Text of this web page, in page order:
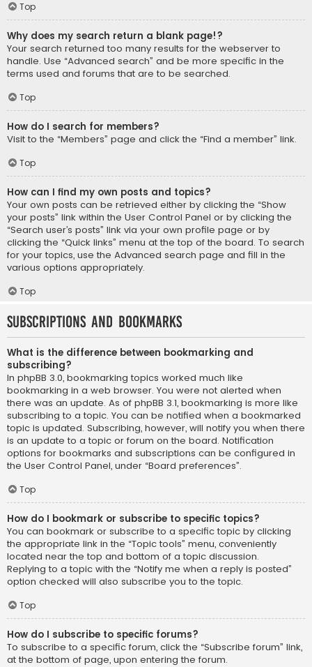
Top
Why does my search return a blank page!?
Your search returned too many results for the webserver to
handle. Use “Advanced search” and be more specific in the
terms used and forums that are to be searched.
Top
How do I search for members?
Visit to the “Members” page and click the “Find a member” link.
Top
How can I find my own posts and topics?
Your own posts can be retrieved either by clicking the “Show
your posts” link within the User Control Panel or by clicking the
“Search user’s posts” link via your own profile page or by
clicking the “Quick links” menu at the top of the board. To search
for your topics, use the Advanced search page and fill in the
various options appropriately.
Top
Subscriptions and Bookmarks
What is the difference between bookmarking and
subscribing?
In phpBB 3.0, bookmarking topics worked much like
bookmarking in a web browser. You were not alerted when
there was an update. As of phpBB 3.1, bookmarking is more like
subscribing to a topic. You can be notified when a bookmarked
topic is updated. Subscribing, however, will notify you when there
is an update to a topic or forum on the board. Notification
options for bookmarks and subscriptions can be configured in
the User Control Panel, under “Board preferences”.
Top
How do I bookmark or subscribe to specific topics?
You can bookmark or subscribe to a specific topic by clicking
the appropriate link in the “Topic tools” menu, conveniently
located near the top and bottom of a topic discussion.
Replying to a topic with the “Notify me when a reply is posted”
option checked will also subscribe you to the topic.
Top
How do I subscribe to specific forums?
To subscribe to a specific forum, click the “Subscribe forum” link,
at the bottom of page, upon entering the forum.